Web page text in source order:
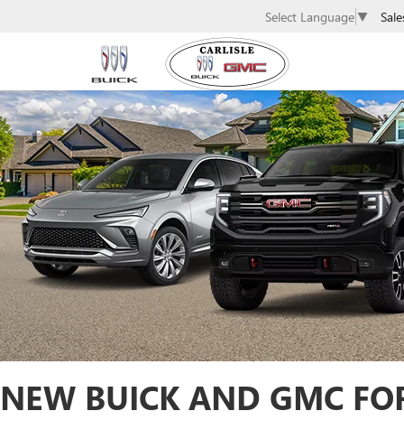
Select Language ▼
NEW BUICK AND GMC